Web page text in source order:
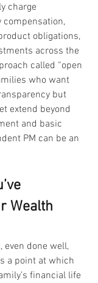
charge
compensation,
obligations,
across the
called “open
who want
but
extend beyond
and basic
PM can be an
Wealth
even done well,
a point at which
financial life